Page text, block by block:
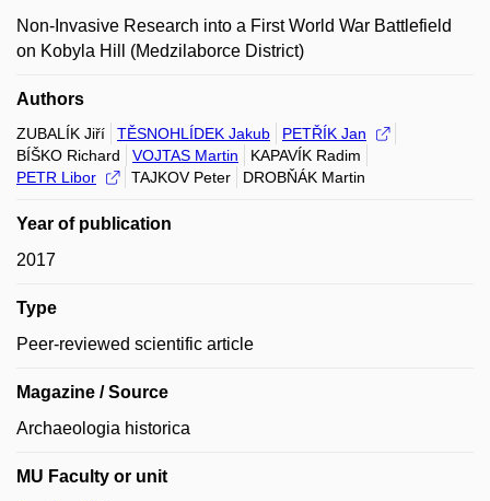
Non-Invasive Research into a First World War Battlefield
on Kobyla Hill (Medzilaborce District)
Authors
ZUBALÍK Jiří TĚSNOHLÍDEK Jakub
PETŘÍK Jan
BÍŠKO Richard
VOJTAS Martin
KAPAVÍK Radim
PETR Libor
TAJKOV Peter DROBŇÁK Martin
Year of publication
2017
Type
Peer-reviewed scientific article
Magazine / Source
Archaeologia historica
MU Faculty or unit